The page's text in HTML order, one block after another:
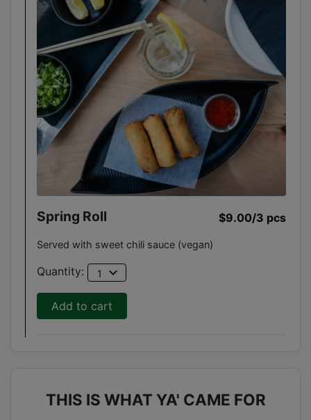
Spring Roll $9.00/3 pcs
Served with sweet chili sauce (vegan)
Quantity: 1 expand_more
Add to cart
THIS IS WHAT YA' CAME FOR